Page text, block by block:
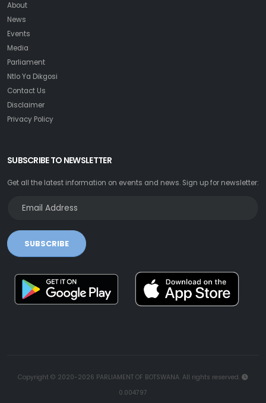
About
News
Events
Media
Parliament
Ntlo Ya Dikgosi
Contact Us
Disclaimer
Privacy Policy
SUBSCRIBE TO NEWSLETTER
Get all the latest information on events and news. Sign up for newsletter:
SUBSCRIBE
Copyright © 2020-2026 PARLIAMENT OF BOTSWANA. All rights reserved.
0.004797